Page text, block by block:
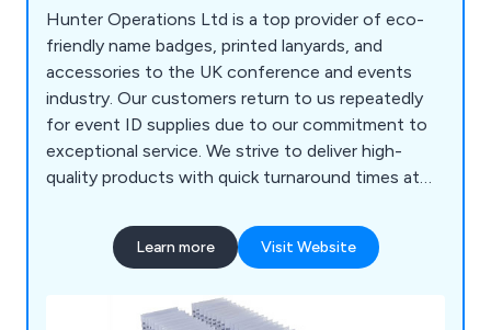
Hunter Operations Ltd is a top provider of eco-
friendly name badges, printed lanyards, and
accessories to the UK conference and events
industry. Our customers return to us repeatedly
for event ID supplies due to our commitment to
exceptional service. We strive to deliver high-
quality products with quick turnaround times at
throughout the entire process.
Learn more Visit Website